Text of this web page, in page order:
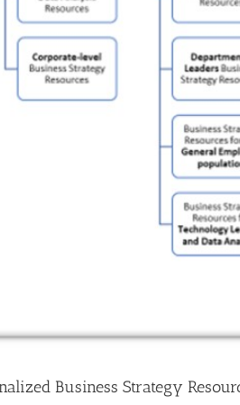
Business Strategy